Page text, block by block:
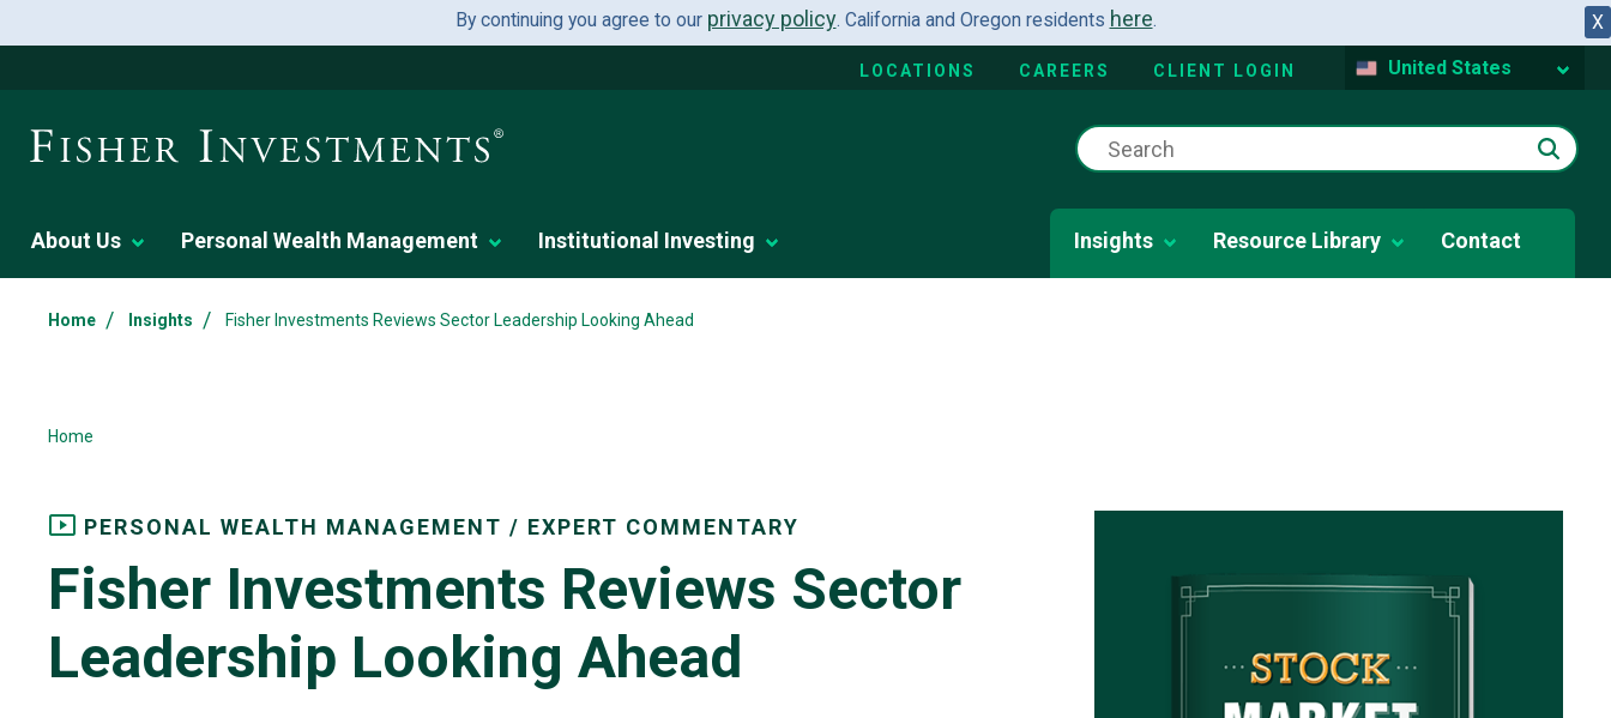
X
By continuing you agree to our privacy policy. California and Oregon residents here.
LOCATIONS CAREERS CLIENT LOGIN United States
About Us Personal Wealth Management Institutional Investing Insights Resource Library Contact
Home / Insights / Fisher Investments Reviews Sector Leadership Looking Ahead
Home
PERSONAL WEALTH MANAGEMENT / EXPERT COMMENTARY
Fisher Investments Reviews Sector
Leadership Looking Ahead